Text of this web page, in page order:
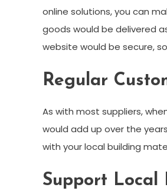
online solutions, you can
goods would be delivered
website would be secure,
Regular
As with most suppliers,
would add up over the
with your local building
Support Local